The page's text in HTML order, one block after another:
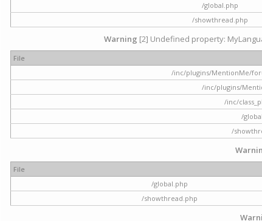
/global.php
/showthread.php
Warning [2] Undefined property:
File
/inc/plugins/MentionMe/
/inc/plugins/
/inc/
/
/
File
/global.php
/showthread.php